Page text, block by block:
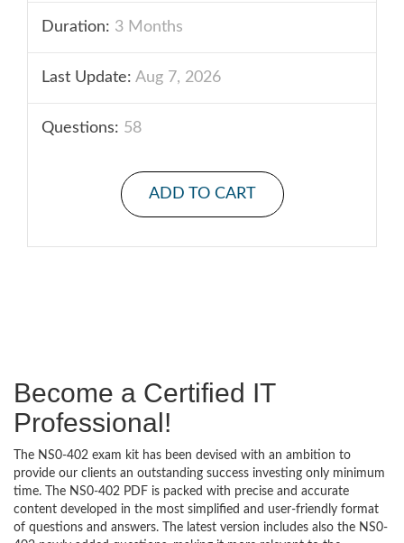
Duration: 3 Months
Last Update: Aug 7, 2026
Questions: 58
ADD TO CART
Become a Certified IT
Professional!
The NS0-402 exam kit has been devised with an ambition to
provide our clients an outstanding success investing only minimum
time. The NS0-402 PDF is packed with precise and accurate
content developed in the most simplified and user-friendly format
of questions and answers. The latest version includes also the NS0-